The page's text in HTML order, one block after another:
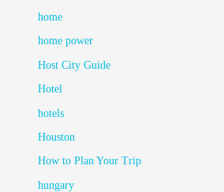
home
home power
Host City Guide
Hotel
hotels
Houston
How to Plan Your Trip
hungary